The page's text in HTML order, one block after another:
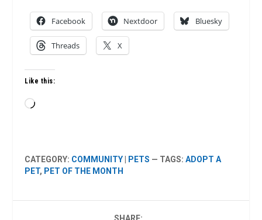
Facebook Nextdoor Bluesky
Threads X
Like this:
Loading…
CATEGORY: COMMUNITY| PETS — TAGS:ADOPT A
PET, PET OF THE MONTH
SHARE: